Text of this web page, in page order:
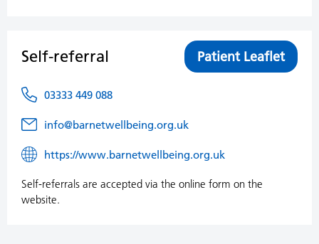
Self-referral Patient Leaflet
03333 449 088
info@barnetwellbeing.org.uk
https://www.barnetwellbeing.org.uk
Self-referrals are accepted via the online form on the
website.